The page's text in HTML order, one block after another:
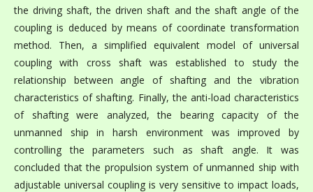
the driving shaft, the driven shaft and the shaft angle of the
coupling is deduced by means of coordinate transformation
method. Then, a simplified equivalent model of universal
coupling with cross shaft was established to study the
relationship between angle of shafting and the vibration
characteristics of shafting. Finally, the anti-load characteristics
of shafting were analyzed, the bearing capacity of the
unmanned ship in harsh environment was improved by
controlling the parameters such as shaft angle. It was
concluded that the propulsion system of unmanned ship with
adjustable universal coupling is very sensitive to impact loads,